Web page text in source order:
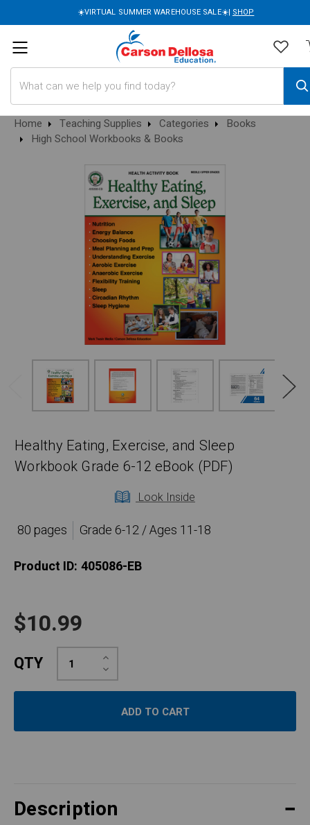
☀️VIRTUAL SUMMER WAREHOUSE SALE☀️| SHOP
Home Teaching Supplies Categories
Books
High School Workbooks & Books
Healthy Eating, Exercise, and Sleep
Workbook Grade 6-12 eBook (PDF)
Look Inside
80 pages
Grade 6-12 / Ages 11-18
Product ID: 405086-EB
$10.99
QTY Decrease
Quantity:
Increase
Quantity:
Description